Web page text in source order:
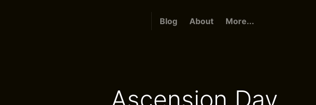
Blog About More...